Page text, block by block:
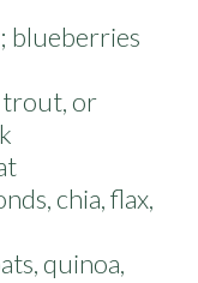
blueberries
trout, or
chia, flax,
quinoa,